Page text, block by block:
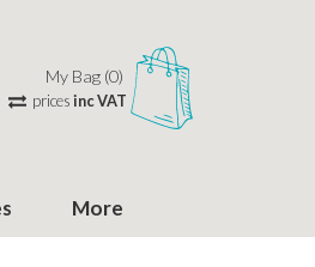
My Bag (0)
pricesinc VAT
More